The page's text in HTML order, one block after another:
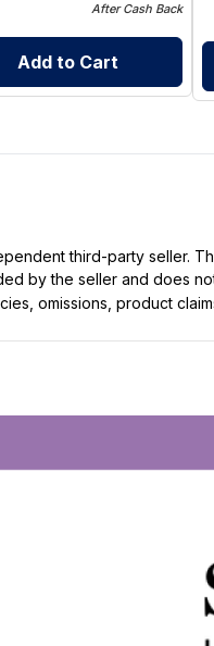
After Cash Back
Add to Cart
third-party seller.
by the seller and does
omissions, product